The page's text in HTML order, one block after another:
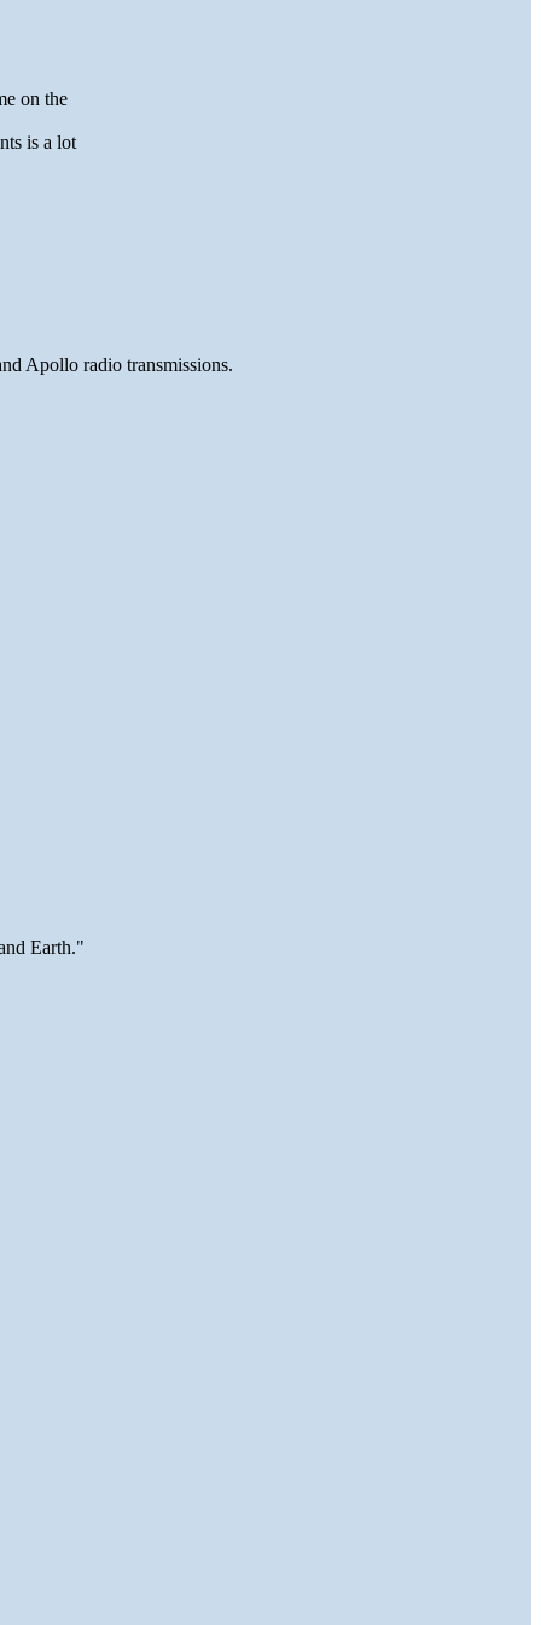
on the
is a lot
Apollo radio transmissions.
Earth."